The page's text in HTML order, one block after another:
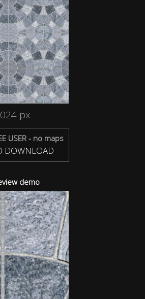
px
USER - no maps
DOWNLOAD
demo